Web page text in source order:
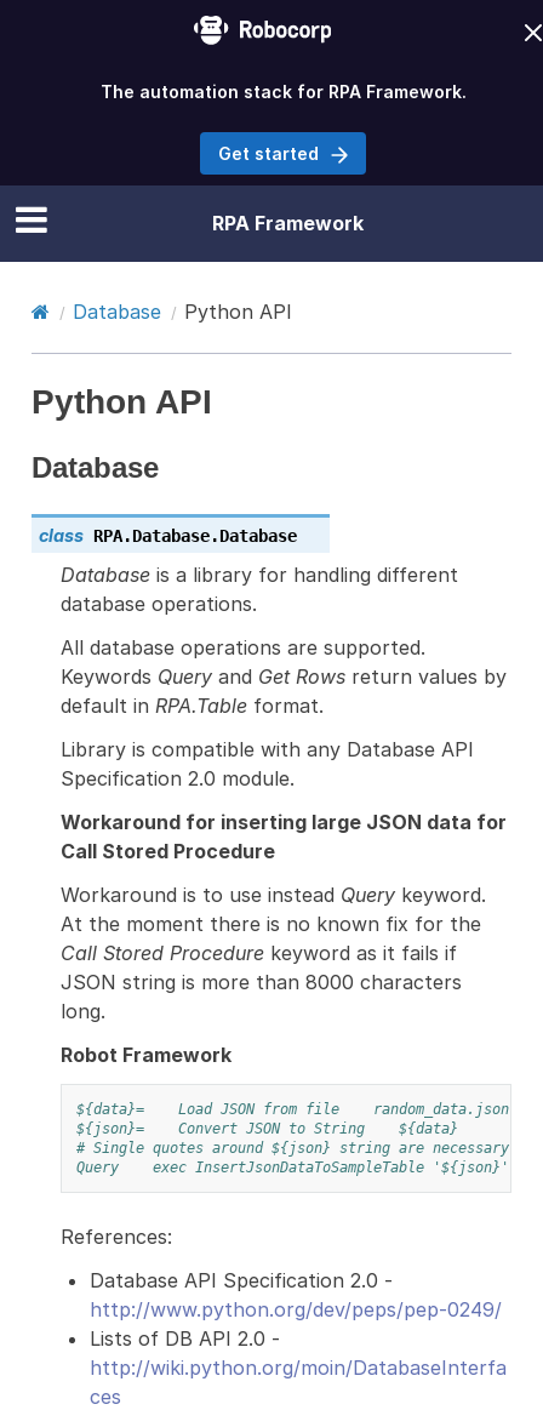
RPA Framework
Database Python API
Python API
Database
class RPA.Database.Database
Databaseis a library for handling different
database operations.
All database operations are supported.
Keywords Queryand Get Rowsreturn values by
default in RPA.Tableformat.
Library is compatible with any Database API
Specification 2.0 module.
Workaround for inserting large JSON data for
Call Stored Procedure
Workaround is to use instead Querykeyword.
At the moment there is no known fix for the
Call Stored Procedurekeyword as it fails if
JSON string is more than 8000 characters
long.
Robot Framework
${data}= Load JSON from file
random_data.json
${json}=
Convert JSON to String
${data}
# Single quotes around ${json} string are necessary
Query
exec InsertJsonDataToSampleTable '${json}'
References:
Database API Specification 2.0 -
http://www.python.org/dev/peps/pep-0249/
Lists of DB API 2.0 -
http://wiki.python.org/moin/DatabaseInterfa
ces
The automation stack for RPA Framework.
Get started